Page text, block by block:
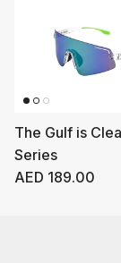
The Gulf is
Series
Regular price
AED 189.00